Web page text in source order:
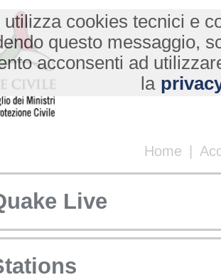
Home |
utilizza cookies tecnici e
questo messaggio,
acconsenti ad
la
Live